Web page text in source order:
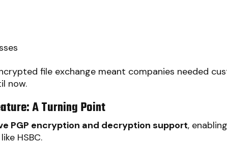
file exchange meant companies needed
now.
A Turning Point
PGP encryption and decryption support,
HSBC.